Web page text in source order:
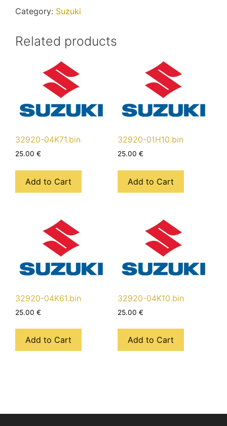
Category: Suzuki
Related products
32920-04K71.bin
25.00 €
Add to Cart
32920-01H10.bin
25.00 €
Add to Cart
32920-04K61.bin
25.00 €
Add to Cart
32920-04K10.bin
25.00 €
Add to Cart